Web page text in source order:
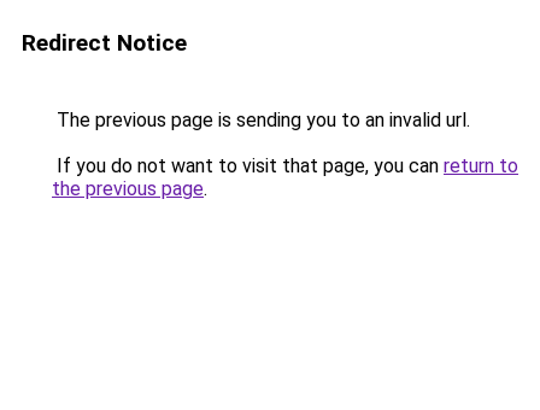
Redirect Notice
The previous page is sending you to an invalid url.
If you do not want to visit that page, you can return to
the previous page.